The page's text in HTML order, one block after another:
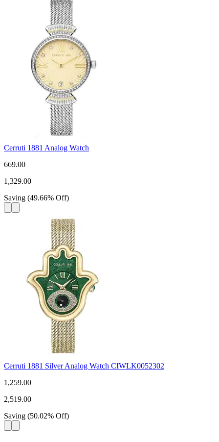
Cerruti 1881 Analog Watch
669.00
1,329.00
Saving (49.66% Off)
Cerruti 1881 Silver Analog Watch CIWLK0052302
1,259.00
2,519.00
Saving (50.02% Off)